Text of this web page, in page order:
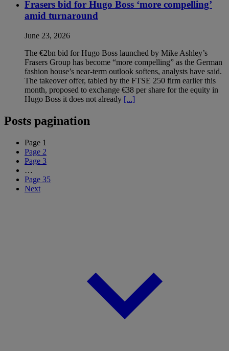
Frasers bid for Hugo Boss ‘more compelling’
amid turnaround
June 23, 2026
The €2bn bid for Hugo Boss launched by Mike Ashley’s
Frasers Group has become “more compelling” as the German
fashion house’s near-term outlook softens, analysts have said.
The takeover offer, tabled by the FTSE 250 firm earlier this
month, proposed to exchange €38 per share for the equity in
Hugo Boss it does not already [...]
Posts pagination
Page 1
Page 2
Page 3
…
Page 35
Next